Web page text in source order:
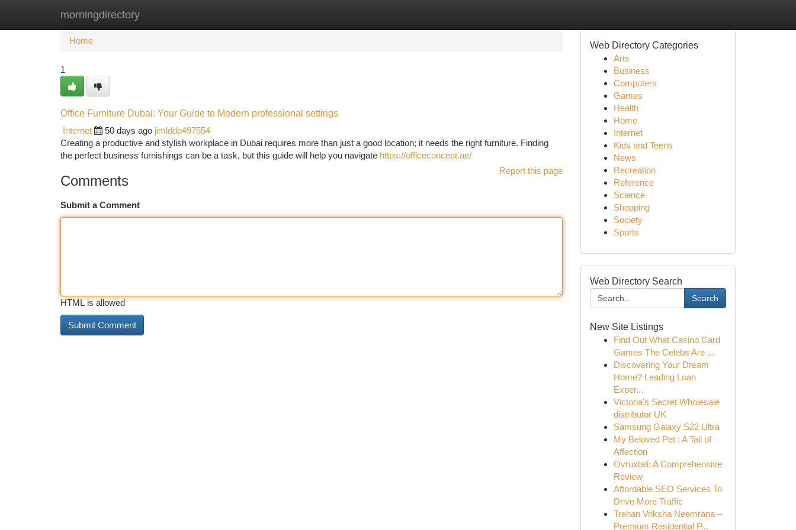
morningdirectory
Home New Site Listings
Home
1
Office Furniture Dubai: Your Guide to Modern professional settings
Internet
50 days ago jimlddp497554
Creating a productive and stylish workplace in Dubai requires more than just a good location; it needs the right furniture. Finding
the perfect business furnishings can be a task, but this guide will help you navigate https://officeconcept.ae/
Report this page
Comments
Submit a Comment
HTML is allowed
Web Directory Categories
Arts
Business
Computers
Games
Health
Home
Internet
Kids and Teens
News
Recreation
Reference
Science
Shopping
Society
Sports
Web Directory Search
Search
New Site Listings
Find Out What Casino Card
Games The Celebs Are ...
Discovering Your Dream
Home? Leading Loan
Exper...
Victoria's Secret Wholesale
distributor UK
Samsung Galaxy S22 Ultra
My Beloved Pet : A Tail of
Affection
Ovruxtali: A Comprehensive
Review
Affordable SEO Services To
Drive More Traffic
Trehan Vriksha Neemrana –
Premium Residential P...